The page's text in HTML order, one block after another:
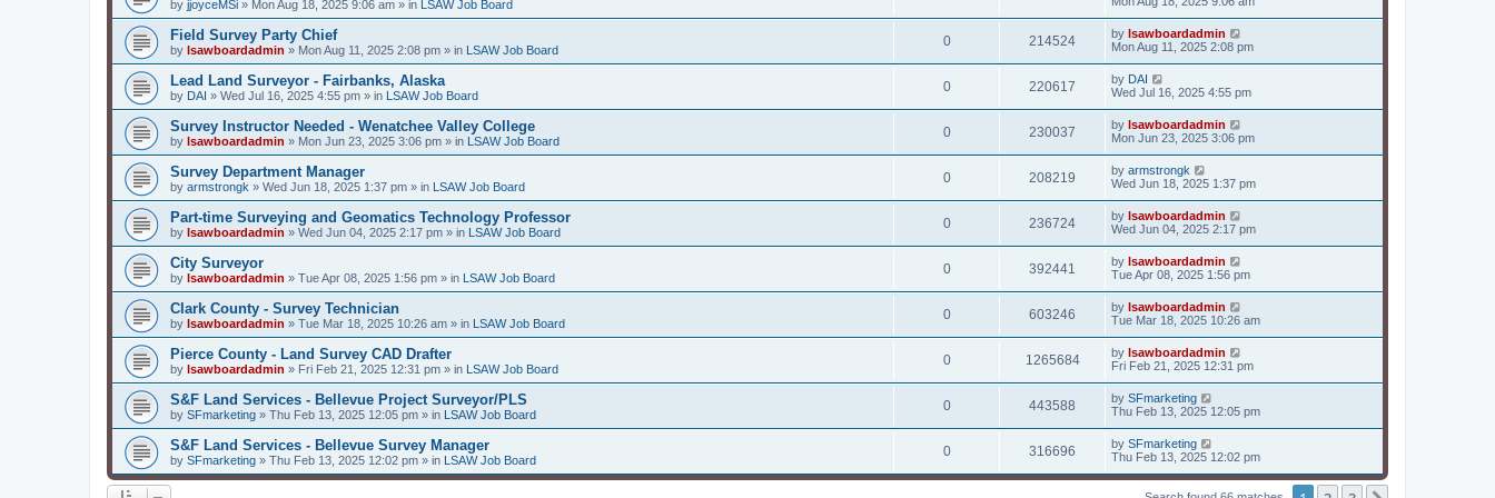
by jjoyceMSi » Mon Aug 18, 2025 9:06 am » in LSAW Job Board
Field Survey Party Chief
by lsawboardadmin » Mon Aug 11, 2025 2:08 pm » in LSAW Job Board
0 214524 by lsawboardadmin
Mon Aug 11, 2025 2:08 pm
Lead Land Surveyor - Fairbanks, Alaska
by DAI » Wed Jul 16, 2025 4:55 pm » in LSAW Job Board
0 220617 by DAI
Wed Jul 16, 2025 4:55 pm
Survey Instructor Needed - Wenatchee Valley College
by lsawboardadmin » Mon Jun 23, 2025 3:06 pm » in LSAW Job Board
0 230037 by lsawboardadmin
Mon Jun 23, 2025 3:06 pm
Survey Department Manager
by armstrongk » Wed Jun 18, 2025 1:37 pm » in LSAW Job Board
0 208219 by armstrongk
Wed Jun 18, 2025 1:37 pm
Part-time Surveying and Geomatics Technology Professor
by lsawboardadmin » Wed Jun 04, 2025 2:17 pm » in LSAW Job Board
0 236724 by lsawboardadmin
Wed Jun 04, 2025 2:17 pm
City Surveyor
by lsawboardadmin » Tue Apr 08, 2025 1:56 pm » in LSAW Job Board
0 392441 by lsawboardadmin
Tue Apr 08, 2025 1:56 pm
Clark County - Survey Technician
by lsawboardadmin » Tue Mar 18, 2025 10:26 am » in LSAW Job Board
0 603246 by lsawboardadmin
Tue Mar 18, 2025 10:26 am
Pierce County - Land Survey CAD Drafter
by lsawboardadmin » Fri Feb 21, 2025 12:31 pm » in LSAW Job Board
0 1265684 by lsawboardadmin
Fri Feb 21, 2025 12:31 pm
S&F Land Services - Bellevue Project Surveyor/PLS
by SFmarketing » Thu Feb 13, 2025 12:05 pm » in LSAW Job Board
0 443588 by SFmarketing
Thu Feb 13, 2025 12:05 pm
S&F Land Services - Bellevue Survey Manager
by SFmarketing » Thu Feb 13, 2025 12:02 pm » in LSAW Job Board
0 316696 by SFmarketing
Thu Feb 13, 2025 12:02 pm